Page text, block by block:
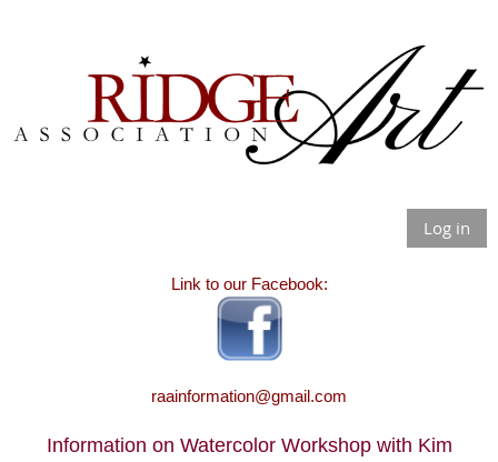
Log in
Link to our Facebook:
raainformation@gmail.com
Information on Watercolor Workshop with Kim